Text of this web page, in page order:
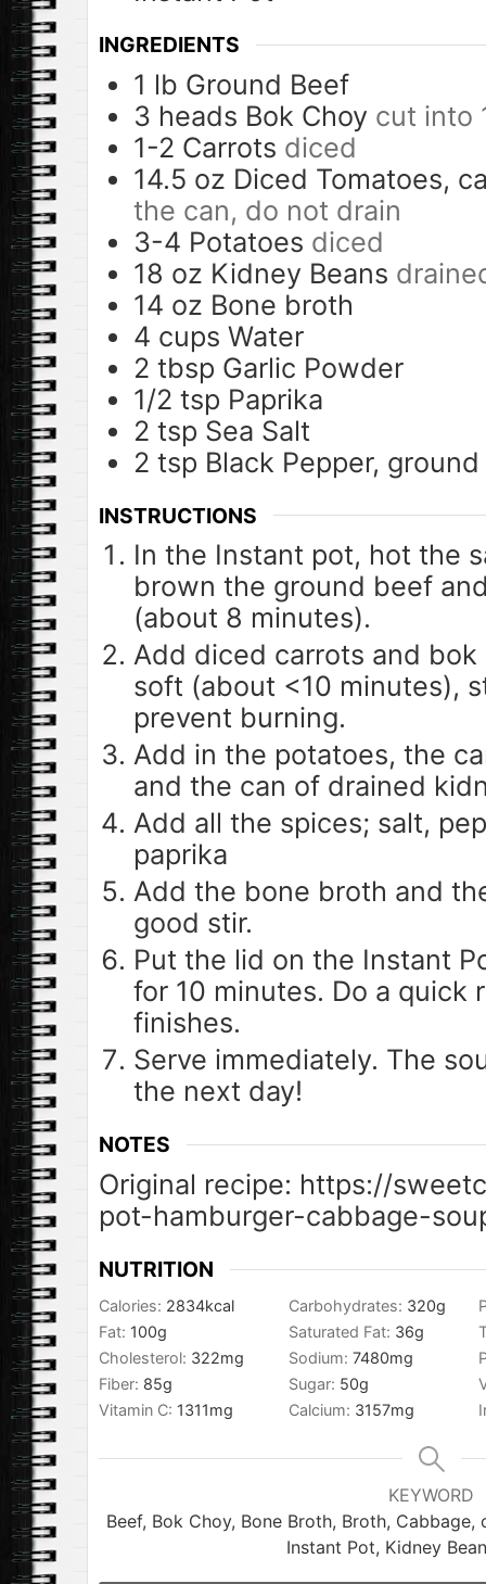
INGREDIENTS
1 lb Ground Beef
3 heads Bok Choy cut into
1-2 Carrots diced
14.5 oz Diced Tomatoes,
the can, do not drain
3-4 Potatoes diced
18 oz Kidney Beans
14 oz Bone broth
4 cups Water
2 tbsp Garlic Powder
1/2 tsp Paprika
2 tsp Sea Salt
2 tsp Black Pepper, ground
INSTRUCTIONS
In the Instant pot, hot the
brown the ground beef
(about 8 minutes).
Add diced carrots and
soft (about <10 minutes),
prevent burning.
Add in the potatoes, the
and the can of drained
Add all the spices; salt,
paprika
Add the bone broth and
good stir.
Put the lid on the Instant
for 10 minutes. Do a quick
finishes.
Serve immediately. The
the next day!
NOTES
Original recipe: https://
pot-hamburger-cabbage-
NUTRITION
Calories: 2834kcal Carbohydrates: 320g
Fat: 100g Saturated Fat: 36g
Cholesterol: 322mg Sodium: 7480mg
Fiber: 85g Sugar: 50g
Vitamin C: 1311mg Calcium: 3157mg
KEYWORD
Beef, Bok Choy, Bone Broth, Broth,
Instant Pot, Kidney